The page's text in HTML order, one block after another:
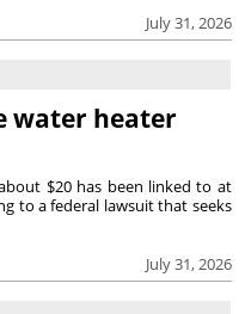
July 31, 2026
water heater
July 31, 2026
$20 has been linked to at
to a federal lawsuit that seeks